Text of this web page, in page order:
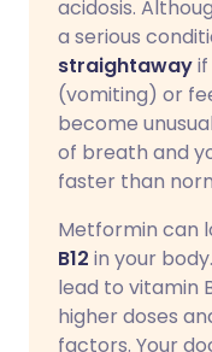
acidosis.
a serious
straightaway
(vomiting) or
become
of breath and
faster than
Metformin can
B12 in your
lead to vitamin
higher doses
factors. Your